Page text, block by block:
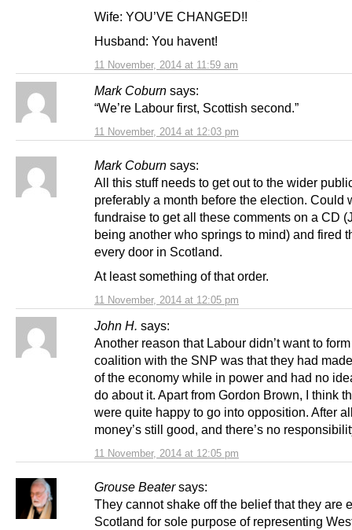
11 November, 2014 at 11:59 am
Wife: YOU’VE CHANGED!!
Husband: You havent!
Mark Coburn says:
11 November, 2014 at 12:03 pm
“We’re Labour first, Scottish second.”
Mark Coburn says:
11 November, 2014 at 12:05 pm
All this stuff needs to get out to the wider
preferably a month before the election. Could
fundraise to get all these comments on a CD
being another who springs to mind) and fired
every door in Scotland.
At least something of that order.
John H. says:
11 November, 2014 at 12:05 pm
Another reason that Labour didn’t want to
coalition with the SNP was that they had
of the economy while in power and had no
do about it. Apart from Gordon Brown, I think
were quite happy to go into opposition. After
money’s still good, and there’s no
Grouse Beater says:
They cannot shake off the belief that they are
Scotland for sole purpose of representing